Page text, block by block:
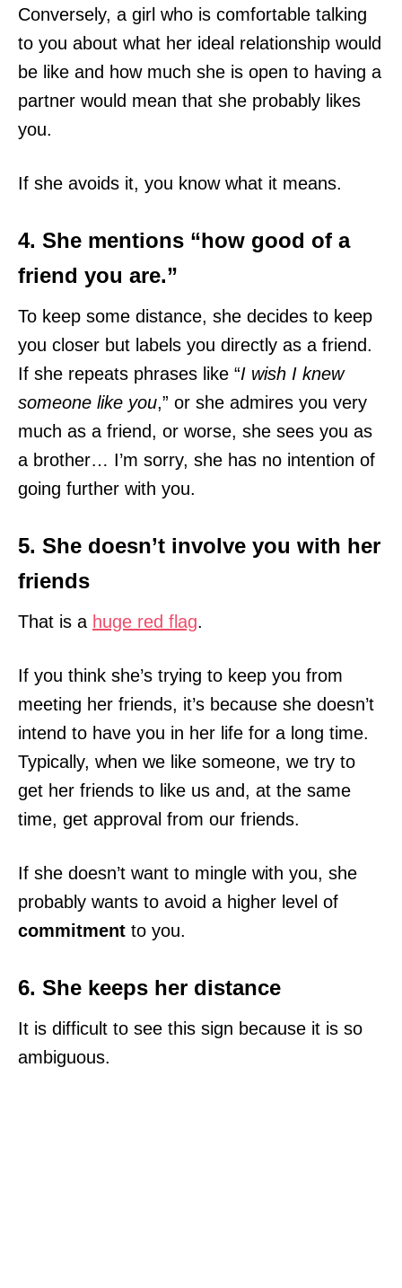
Conversely, a girl who is comfortable talking
to you about what her ideal relationship would
be like and how much she is open to having a
partner would mean that she probably likes
you.
If she avoids it, you know what it means.
4. She mentions “how good of a
friend you are.”
To keep some distance, she decides to keep
you closer but labels you directly as a friend.
If she repeats phrases like “I wish I knew
someone like you,” or she admires you very
much as a friend, or worse, she sees you as
a brother… I’m sorry, she has no intention of
going further with you.
5. She doesn’t involve you with her
friends
That is a huge red flag.
If you think she’s trying to keep you from
meeting her friends, it’s because she doesn’t
intend to have you in her life for a long time.
Typically, when we like someone, we try to
get her friends to like us and, at the same
time, get approval from our friends.
If she doesn’t want to mingle with you, she
probably wants to avoid a higher level of
commitment to you.
6. She keeps her distance
It is difficult to see this sign because it is so
ambiguous.